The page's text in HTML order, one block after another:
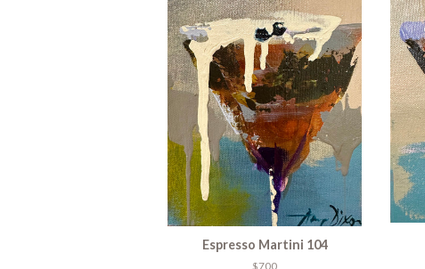
Espresso Martini 104
$700